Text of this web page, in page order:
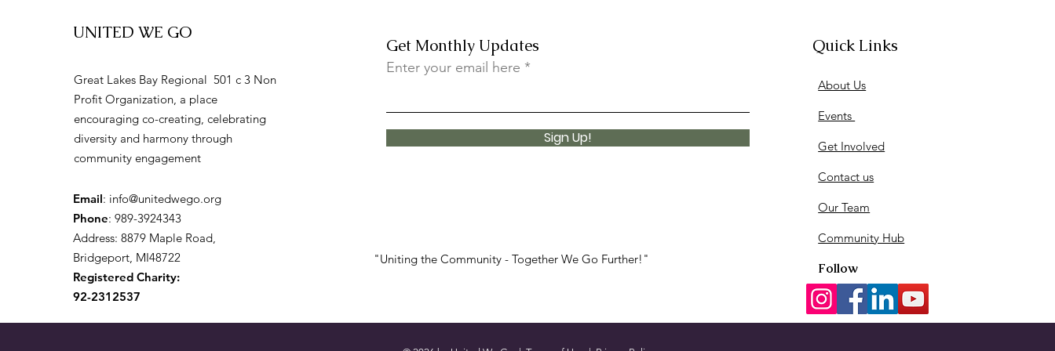
UNITED WE GO
Great Lakes Bay Regional 501 c 3 Non
Profit Organization, a place
encouraging co-creating, celebrating
diversity and harmony through
community engagement
Email: info@unitedwego.org
Phone: 989-3924343
Address: 8879 Maple Road,
Bridgeport, MI48722
Registered Charity:
92-2312537
Get Monthly Updates
Enter your email here
Sign Up!
"Uniting the Community - Together We Go Further!"
Quick Links
About Us
Events
Get Involved
Contact us
Our Team
Community Hub
Follow